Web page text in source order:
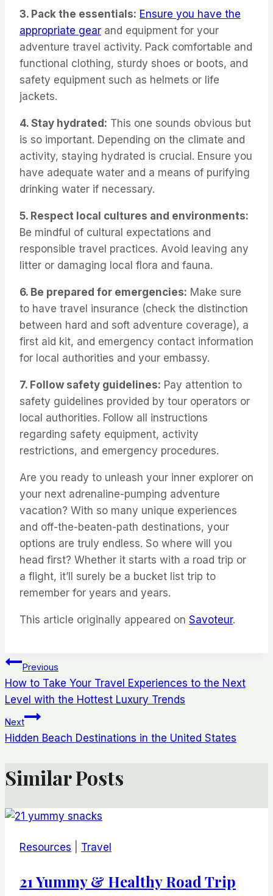
3. Pack the essentials: Ensure you have the
appropriate gear and equipment for your
adventure travel activity. Pack comfortable and
functional clothing, sturdy shoes or boots, and
safety equipment such as helmets or life
jackets.
4. Stay hydrated: This one sounds obvious but
is so important. Depending on the climate and
activity, staying hydrated is crucial. Ensure you
have adequate water and a means of purifying
drinking water if necessary.
5. Respect local cultures and environments:
Be mindful of cultural expectations and
responsible travel practices. Avoid leaving any
litter or damaging local flora and fauna.
6. Be prepared for emergencies: Make sure
to have travel insurance (check the distinction
between hard and soft adventure coverage), a
first aid kit, and emergency contact information
for local authorities and your embassy.
7. Follow safety guidelines: Pay attention to
safety guidelines provided by tour operators or
local authorities. Follow all instructions
regarding safety equipment, activity
restrictions, and emergency procedures.
Are you ready to unleash your inner explorer on
your next adrenaline-pumping adventure
vacation? With so many unique experiences
and off-the-beaten-path destinations, your
options are truly endless. So where will you
head first? Whether it starts with a road trip or
a flight, it’ll surely be a bucket list trip to
remember for years and years.
This article originally appeared on Savoteur.
Post
navigation
Previous
How to Take Your Travel Experiences to the Next
Level with the Hottest Luxury Trends
Next
Hidden Beach Destinations in the United States
Similar Posts
Resources Travel
21 Yummy & Healthy Road Trip